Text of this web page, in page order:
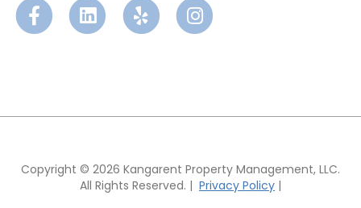
FacebookLinkedinYelp Instagram
Copyright © 2026 Kangarent Property Management, LLC.
All Rights Reserved. | Privacy Policy |